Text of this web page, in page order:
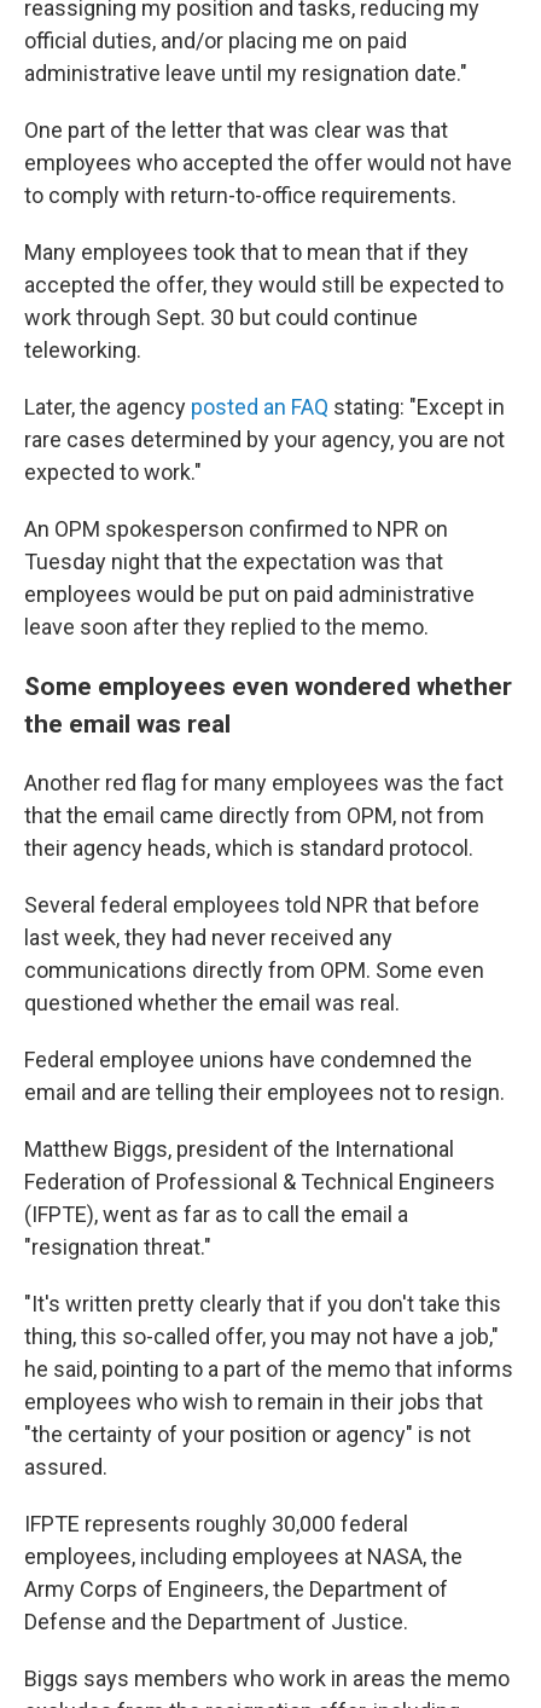
reassigning my position and tasks, reducing my
official duties, and/or placing me on paid
administrative leave until my resignation date."
One part of the letter that was clear was that
employees who accepted the offer would not have
to comply with return-to-office requirements.
Many employees took that to mean that if they
accepted the offer, they would still be expected to
work through Sept. 30 but could continue
teleworking.
Later, the agency posted an FAQ stating: "Except in
rare cases determined by your agency, you are not
expected to work."
An OPM spokesperson confirmed to NPR on
Tuesday night that the expectation was that
employees would be put on paid administrative
leave soon after they replied to the memo.
Some employees even wondered whether
the email was real
Another red flag for many employees was the fact
that the email came directly from OPM, not from
their agency heads, which is standard protocol.
Several federal employees told NPR that before
last week, they had never received any
communications directly from OPM. Some even
questioned whether the email was real.
Federal employee unions have condemned the
email and are telling their employees not to resign.
Matthew Biggs, president of the International
Federation of Professional & Technical Engineers
(IFPTE), went as far as to call the email a
"resignation threat."
"It's written pretty clearly that if you don't take this
thing, this so-called offer, you may not have a job,"
he said, pointing to a part of the memo that informs
employees who wish to remain in their jobs that
"the certainty of your position or agency" is not
assured.
IFPTE represents roughly 30,000 federal
employees, including employees at NASA, the
Army Corps of Engineers, the Department of
Defense and the Department of Justice.
Biggs says members who work in areas the memo